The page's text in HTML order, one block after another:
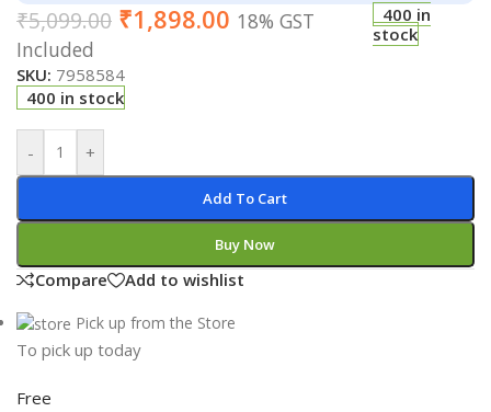
₹5,099.00 ₹1,898.00 18% GST
Included
400 in
stock
SKU: 7958584
400 in stock
- +
Add To Cart
Buy Now
Compare Add to wishlist
Pick up from the Store
To pick up today
Free